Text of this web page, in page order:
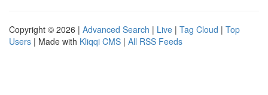
Copyright © 2026 | Advanced Search | Live | Tag Cloud | Top
Users | Made with Kliqqi CMS | All RSS Feeds